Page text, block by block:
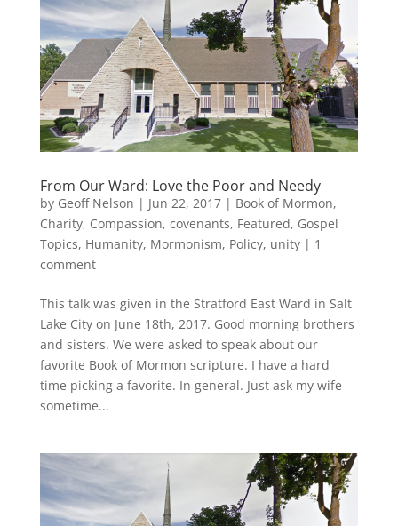
From Our Ward: Love the Poor and Needy
by Geoff Nelson | Jun 22, 2017| Book of Mormon,
Charity, Compassion, covenants, Featured, Gospel
Topics, Humanity, Mormonism, Policy, unity| 1
comment
This talk was given in the Stratford East Ward in Salt
Lake City on June 18th, 2017. Good morning brothers
and sisters. We were asked to speak about our
favorite Book of Mormon scripture. I have a hard
time picking a favorite. In general. Just ask my wife
sometime...